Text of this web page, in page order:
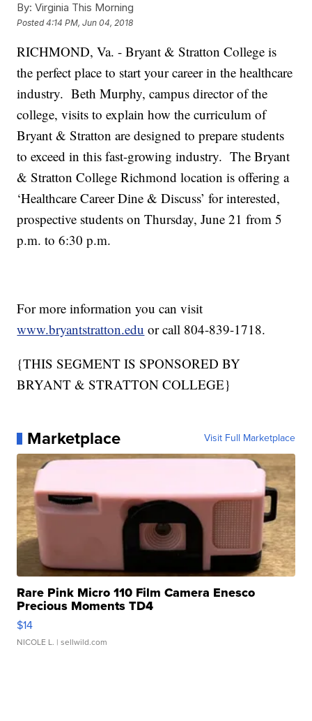
By: Virginia This Morning
Posted4:14 PM, Jun 04, 2018
RICHMOND, Va. - Bryant & Stratton College is
the perfect place to start your career in the healthcare
industry. Beth Murphy, campus director of the
college, visits to explain how the curriculum of
Bryant & Stratton are designed to prepare students
to exceed in this fast-growing industry. The Bryant
& Stratton College Richmond location is offering a
‘Healthcare Career Dine & Discuss’ for interested,
prospective students on Thursday, June 21 from 5
p.m. to 6:30 p.m.
For more information you can visit
www.bryantstratton.edu or call 804-839-1718.
{THIS SEGMENT IS SPONSORED BY
BRYANT & STRATTON COLLEGE}
Marketplace Visit Full Marketplace
Rare Pink Micro 110 Film Camera Enesco
Precious Moments TD4
$14
NICOLE L. | sellwild.com